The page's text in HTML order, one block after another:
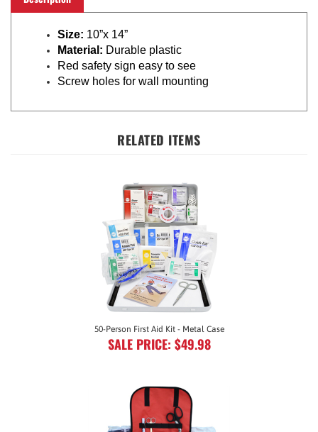
Material: Durable plastic
Red safety sign easy to see
Screw holes for wall mounting
SALE PRICE: $49.98